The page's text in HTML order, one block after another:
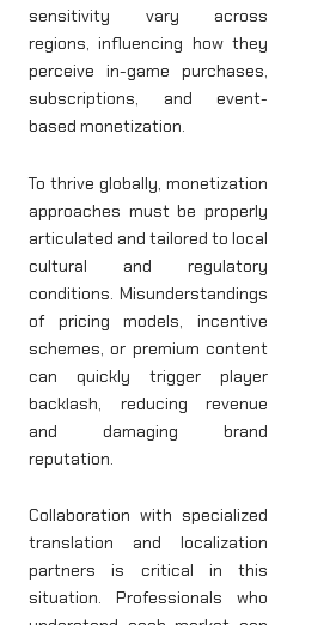
sensitivity vary across
regions, influencing how they
perceive in-game purchases,
subscriptions, and event-
based monetization.
To thrive globally, monetization
approaches must be properly
articulated and tailored to local
cultural and regulatory
conditions. Misunderstandings
of pricing models, incentive
schemes, or premium content
can quickly trigger player
backlash, reducing revenue
and damaging brand
reputation.
Collaboration with specialized
translation and localization
partners is critical in this
situation. Professionals who